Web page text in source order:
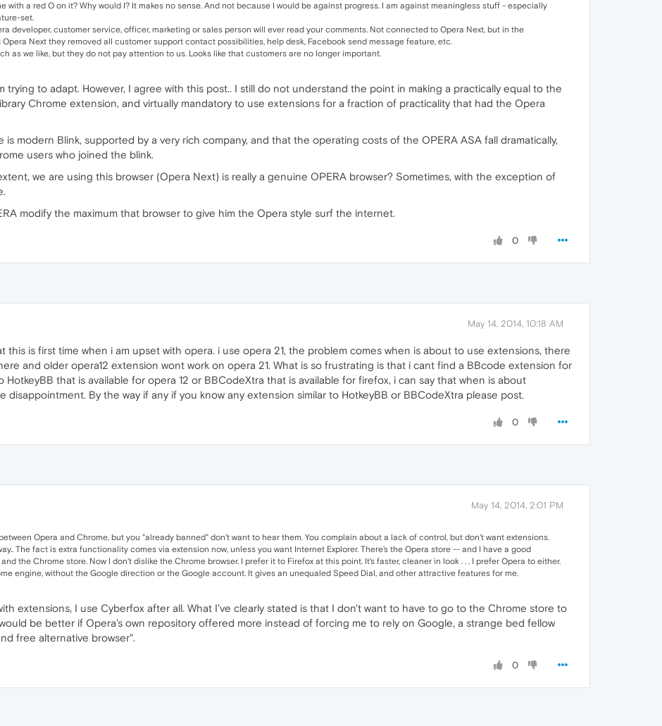
with a red O on it? Why would I? It makes no sense. And not because I would be against progress. I am against meaningless stuff - especially
set.
developer, customer service, officer, marketing or sales person will ever read your comments. Not connected to Opera Next, but in the
Next they removed all customer support contact possibilities, help desk, Facebook send message feature, etc.
as we like, but they do not pay attention to us. Looks like that customers are no longer important.
trying to adapt. However, I agree with this post.. I still do not understand the point in making a practically equal to the
Chrome extension, and virtually mandatory to use extensions for a fraction of practicality that had the Opera
modern Blink, supported by a very rich company, and that the operating costs of the OPERA ASA fall dramatically,
users who joined the blink.
we are using this browser (Opera Next) is really a genuine OPERA browser? Sometimes, with the exception of
modify the maximum that browser to give him the Opera style surf the internet.
0
May 14, 2014, 10:18 AM
this is first time when i am upset with opera. i use opera 21, the problem comes when is about to use extensions, there
and older opera12 extension wont work on opera 21. What is so frustrating is that i cant find a BBcode extension for
HotkeyBB that is available for opera 12 or BBCodeXtra that is available for firefox, i can say that when is about
disappointment. By the way if any if you know any extension similar to HotkeyBB or BBCodeXtra please post.
0
May 14, 2014, 2:01 PM
Opera and Chrome, but you "already banned" don't want to hear them. You complain about a lack of control, but don't want extensions.
The fact is extra functionality comes via extension now, unless you want Internet Explorer. There's the Opera store -- and I have a good
the Chrome store. Now I don't dislike the Chrome browser. I prefer it to Firefox at this point. It's faster, cleaner in look . . . I prefer Opera to either.
engine, without the Google direction or the Google account. It gives an unequaled Speed Dial, and other attractive features for me.
extensions, I use Cyberfox after all. What I've clearly stated is that I don't want to have to go to the Chrome store to
be better if Opera's own repository offered more instead of forcing me to rely on Google, a strange bed fellow
free alternative browser".
0